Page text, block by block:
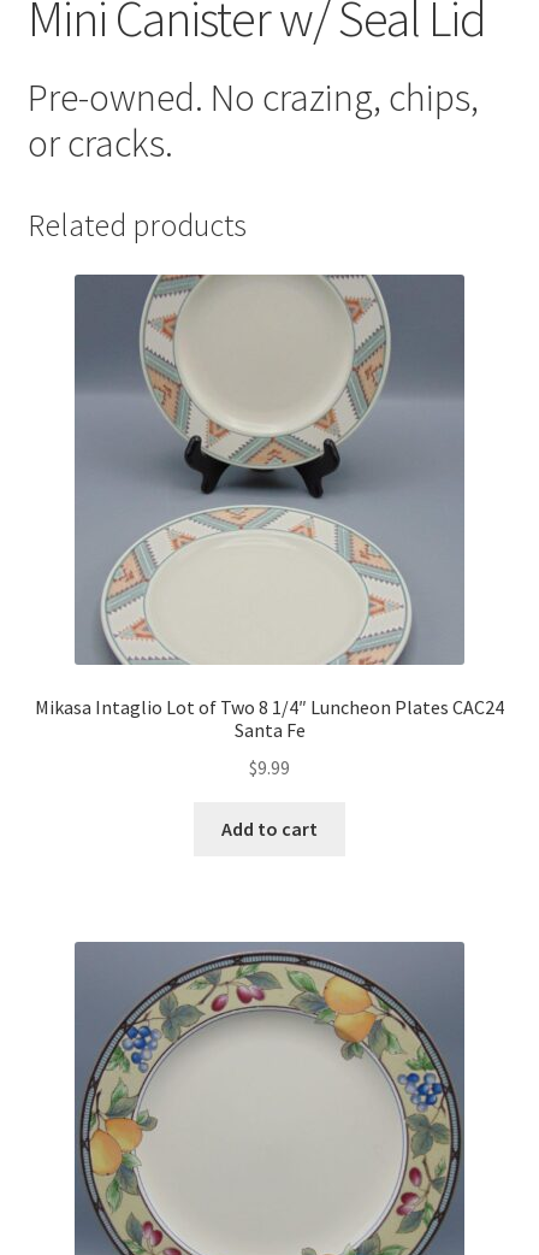
Mini Canister w/ Seal Lid
Pre-owned. No crazing, chips,
or cracks.
Related products
Mikasa Intaglio Lot of Two 8 1/4″ Luncheon Plates CAC24
Santa Fe
$9.99
Add to cart